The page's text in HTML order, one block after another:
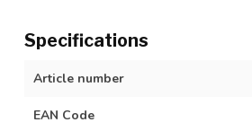
Specifications
Article number
EAN Code